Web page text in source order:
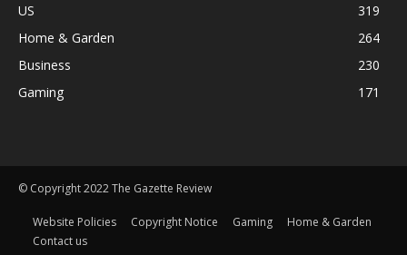
US
319
Home & Garden
264
Business
230
Gaming
171
© Copyright 2022 The Gazette Review
Website Policies Copyright Notice Gaming
Home & Garden
Contact us